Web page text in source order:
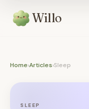
Willo
Home›Articles›Sleep
SLEEP